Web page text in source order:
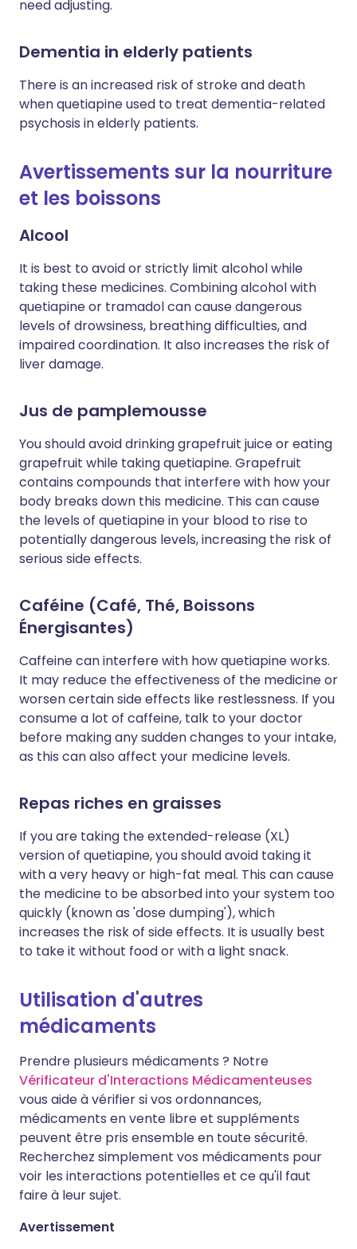
need adjusting.
Dementia in elderly patients
There is an increased risk of stroke and death
when quetiapine used to treat dementia-related
psychosis in elderly patients.
Avertissements sur la nourriture
et les boissons
Alcool
It is best to avoid or strictly limit alcohol while
taking these medicines. Combining alcohol with
quetiapine or tramadol can cause dangerous
levels of drowsiness, breathing difficulties, and
impaired coordination. It also increases the risk of
liver damage.
Jus de pamplemousse
You should avoid drinking grapefruit juice or eating
grapefruit while taking quetiapine. Grapefruit
contains compounds that interfere with how your
body breaks down this medicine. This can cause
the levels of quetiapine in your blood to rise to
potentially dangerous levels, increasing the risk of
serious side effects.
Caféine (Café, Thé, Boissons
Énergisantes)
Caffeine can interfere with how quetiapine works.
It may reduce the effectiveness of the medicine or
worsen certain side effects like restlessness. If you
consume a lot of caffeine, talk to your doctor
before making any sudden changes to your intake,
as this can also affect your medicine levels.
Repas riches en graisses
If you are taking the extended-release (XL)
version of quetiapine, you should avoid taking it
with a very heavy or high-fat meal. This can cause
the medicine to be absorbed into your system too
quickly (known as 'dose dumping'), which
increases the risk of side effects. It is usually best
to take it without food or with a light snack.
Utilisation d'autres
médicaments
Prendre plusieurs médicaments ? Notre
Vérificateur d'Interactions Médicamenteuses
vous aide à vérifier si vos ordonnances,
médicaments en vente libre et suppléments
peuvent être pris ensemble en toute sécurité.
Recherchez simplement vos médicaments pour
voir les interactions potentielles et ce qu'il faut
faire à leur sujet.
Avertissement